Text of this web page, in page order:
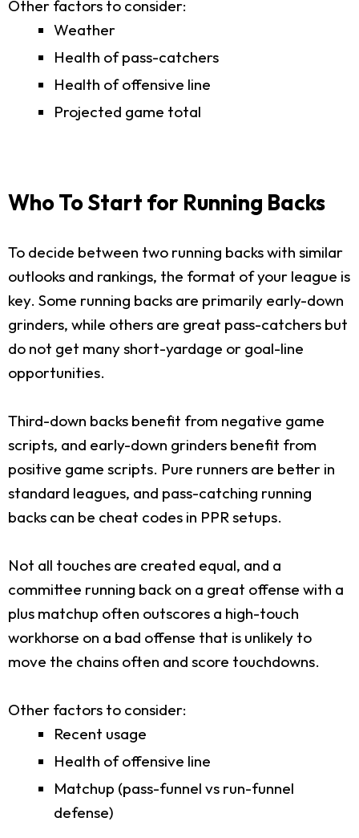
Other factors to consider:
Weather
Health of pass-catchers
Health of offensive line
Projected game total
Who To Start for Running Backs
To decide between two running backs with similar
outlooks and rankings, the format of your league is
key. Some running backs are primarily early-down
grinders, while others are great pass-catchers but
do not get many short-yardage or goal-line
opportunities.
Third-down backs benefit from negative game
scripts, and early-down grinders benefit from
positive game scripts. Pure runners are better in
standard leagues, and pass-catching running
backs can be cheat codes in PPR setups.
Not all touches are created equal, and a
committee running back on a great offense with a
plus matchup often outscores a high-touch
workhorse on a bad offense that is unlikely to
move the chains often and score touchdowns.
Other factors to consider:
Recent usage
Health of offensive line
Matchup (pass-funnel vs run-funnel
defense)